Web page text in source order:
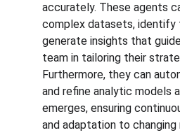
accurately. These agents
complex datasets, identify
generate insights that
team in tailoring their
Furthermore, they can
and refine analytic models
emerges, ensuring
and adaptation to